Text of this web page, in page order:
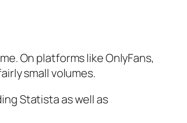
On platforms like OnlyFans,
small volumes.
Statista as well as